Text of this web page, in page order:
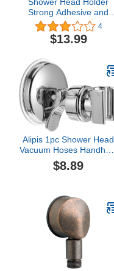
Strong Adhesive and
Waterproof Adjustable
Handheld Shower Holder
Wall Mout Shower Arm
4
$13.99
Alipis 1pc Shower Head
Vacuum Hoses Handheld
Shower Removable
Shower Head Shower
Extension Removable
Universal Shower
Bracket Shower Head
Base
$8.89